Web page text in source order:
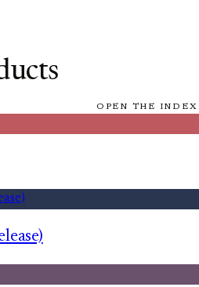
OPEN THE